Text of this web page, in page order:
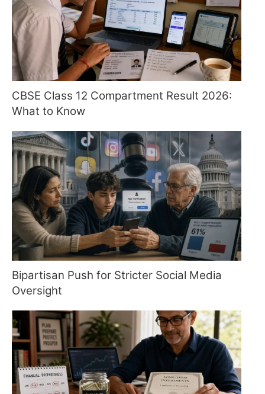
CBSE Class 12 Compartment Result 2026:
What to Know
Bipartisan Push for Stricter Social Media
Oversight